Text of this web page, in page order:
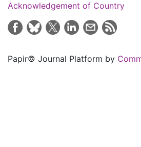
Acknowledgement of Country
Papir© Journal Platform by